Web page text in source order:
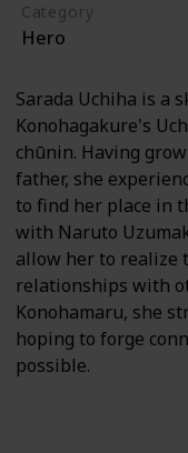
Category
Hero
Sarada Uchiha is a
Konohagakure's
chūnin. Having
father, she
to find her place in
with Naruto
allow her to realize
relationships with
Konohamaru, she
hoping to forge
possible.